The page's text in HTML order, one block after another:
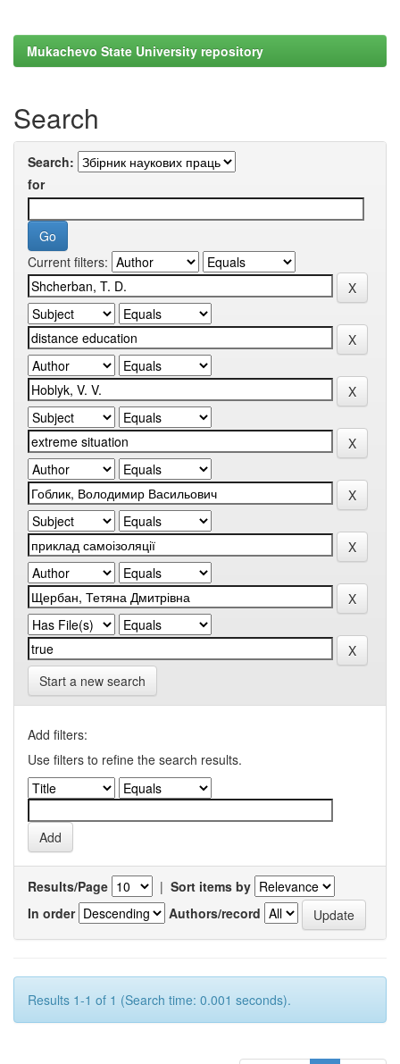
Mukachevo State University repository
Search
Search:
for
Current filters:
Start a new search
Add filters:
Use filters to refine the search results.
Results/Page | Sort items by
In order
Authors/record
Results 1-1 of 1 (Search time: 0.001 seconds).